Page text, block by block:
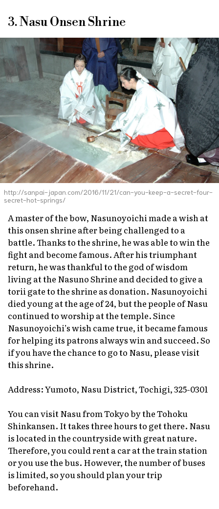
3. Nasu Onsen Shrine
http://sanpai-japan.com/2016/11/21/can-you-keep-a-secret-four-
secret-hot-springs/
A master of the bow, Nasunoyoichi made a wish at
this onsen shrine after being challenged to a
battle. Thanks to the shrine, he was able to win the
fight and become famous. After his triumphant
return, he was thankful to the god of wisdom
living at the Nasuno Shrine and decided to give a
toriigate to the shrine as donation. Nasunoyoichi
died young at the age of 24, but the people of Nasu
continued to worship at the temple. Since
Nasunoyoichi’s wish came true, it became famous
for helping its patrons always win and succeed. So
if you have the chance to go to Nasu, please visit
this shrine.
Address: Yumoto, Nasu District, Tochigi, 325-0301
You can visit Nasu from Tokyo by the Tohoku
Shinkansen. It takes three hours to get there. Nasu
is located in the countryside with great nature.
Therefore, you could rent a car at the train station
or you use the bus. However, the number of buses
is limited, so you should plan your trip
beforehand.